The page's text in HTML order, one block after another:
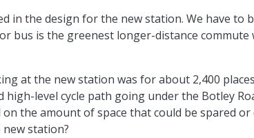
in the design for the new station. We have to
bus is the greenest longer-distance commute
at the new station was for about 2,400
high-level cycle path going under the Botley
the amount of space that could be spared
station?